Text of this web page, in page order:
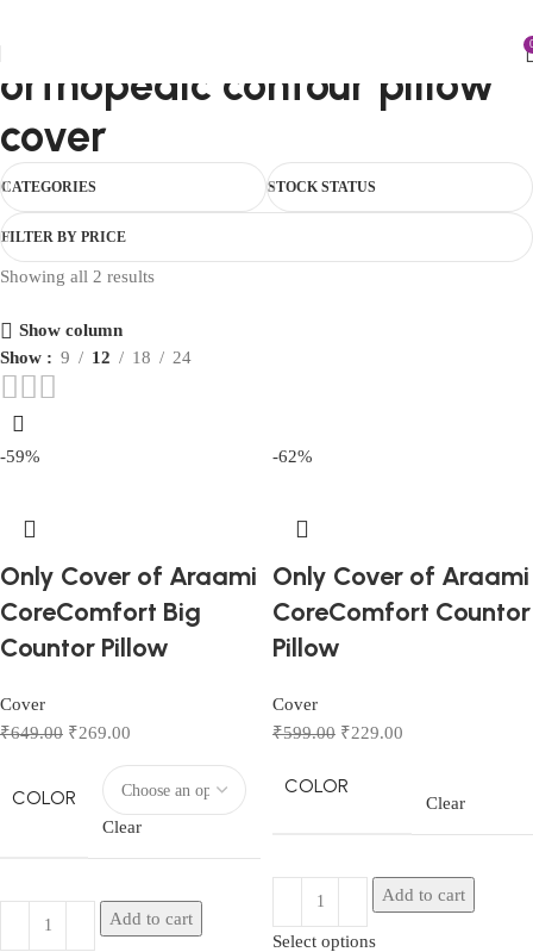
orthopedic contour pillow
cover
CATEGORIES STOCK STATUS
FILTER BY PRICE
Showing all 2 results
Show column
Show
9 12 18 24
-59%
Only Cover of Araami
CoreComfort Big
Countor Pillow
Cover
₹649.00 ₹269.00
COLOR
Clear
Add to cart
-62%
Only Cover of Araami
CoreComfort Countor
Pillow
Cover
₹599.00 ₹229.00
COLOR
Clear
Add to cart
Select options